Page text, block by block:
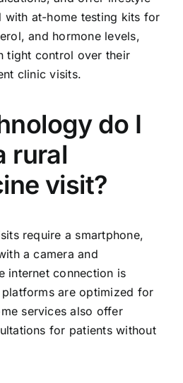
with at-home testing kits for
and hormone levels,
tight control over their
clinic visits.
do I
rural
visit?
require a smartphone,
a camera and
internet connection is
are optimized for
services also offer
for patients without